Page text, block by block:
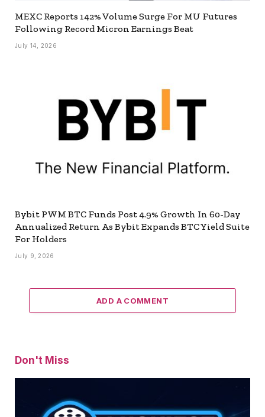
MEXC Reports 142% Volume Surge For MU Futures
Following Record Micron Earnings Beat
July 14, 2026
Bybit PWM BTC Funds Post 4.9% Growth In 60-Day
Annualized Return As Bybit Expands BTC Yield Suite
For Holders
July 9, 2026
ADD A COMMENT
Don't Miss